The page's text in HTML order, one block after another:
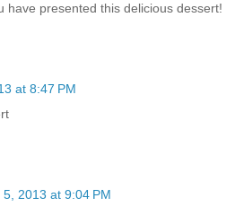
have presented this delicious dessert!
at 8:47 PM
5, 2013 at 9:04 PM